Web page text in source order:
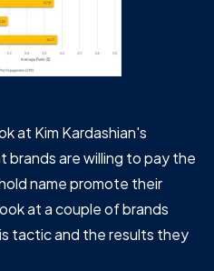
at Kim Kardashian's
are willing to pay the
name promote their
at a couple of brands
tactic and the results they